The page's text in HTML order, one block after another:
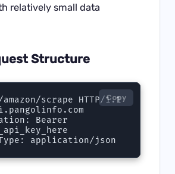
relatively small data
Structure
Copy
amazon/scrape HTTP/1.1
Bearer
application/json